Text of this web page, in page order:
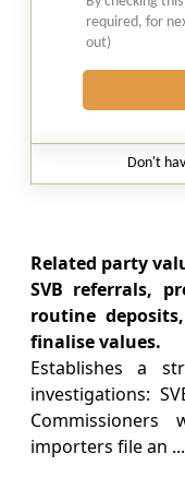
the Trade
CUSTOMS
clearance of
Foreign Post
Trade Notice No.
Availability of
Duty Payment
Export Obligation
(EODC)
26/2026-27 -05-08-
DGFT
required, for
out)
Don't
Related party
SVB referrals,
routine
finalise values.
Establishes a
investigations:
importers file an ...